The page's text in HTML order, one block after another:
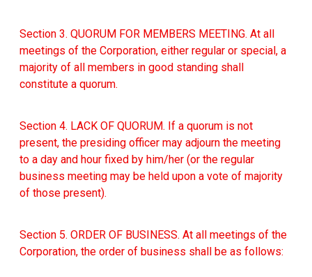
Section 3. QUORUM FOR MEMBERS MEETING. At all
meetings of the Corporation, either regular or special, a
majority of all members in good standing shall
constitute a quorum.
Section 4. LACK OF QUORUM. If a quorum is not
present, the presiding officer may adjourn the meeting
to a day and hour fixed by him/her (or the regular
business meeting may be held upon a vote of majority
of those present).
Section 5. ORDER OF BUSINESS. At all meetings of the
Corporation, the order of business shall be as follows: